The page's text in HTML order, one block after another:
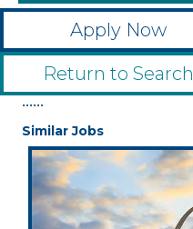
Apply Now
Return to Search
••••••
Similar Jobs